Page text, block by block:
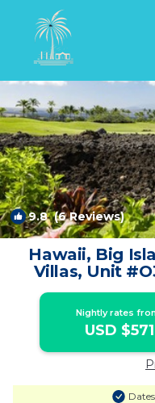
Kamuela Rentals
9.8(6 Reviews)
Hawaii, Big
Villas, Unit
Nightly rates
USD $571